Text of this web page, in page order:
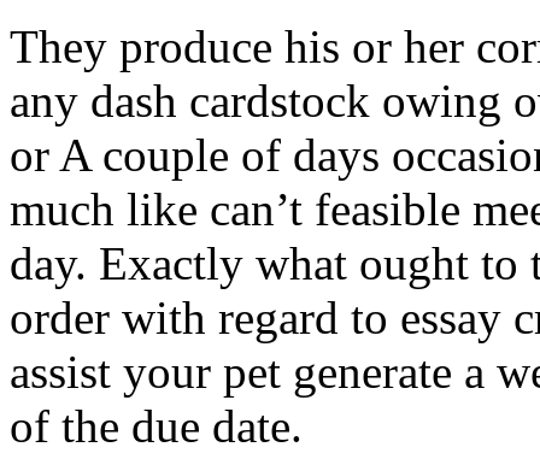
They produce his or her
any dash cardstock owing
or A couple of days
much like can’t feasible
day. Exactly what ought to
order with regard to essay
assist your pet generate a
of the due date.